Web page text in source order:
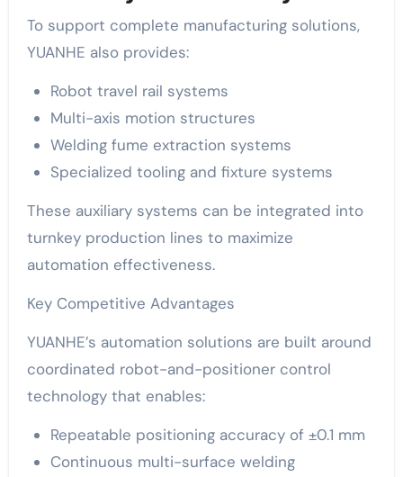
To support complete manufacturing solutions,
YUANHE also provides:
Robot travel rail systems
Multi-axis motion structures
Welding fume extraction systems
Specialized tooling and fixture systems
These auxiliary systems can be integrated into
turnkey production lines to maximize
automation effectiveness.
Key Competitive Advantages
YUANHE’s automation solutions are built around
coordinated robot-and-positioner control
technology that enables:
Repeatable positioning accuracy of ±0.1 mm
Continuous multi-surface welding